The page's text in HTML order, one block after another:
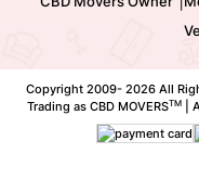
Copyright 2009- 2026 All
Trading as CBD MOVERSTM |